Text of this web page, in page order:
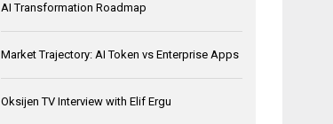
AI Transformation Roadmap
Market Trajectory: AI Token vs Enterprise Apps
Oksijen TV Interview with Elif Ergu